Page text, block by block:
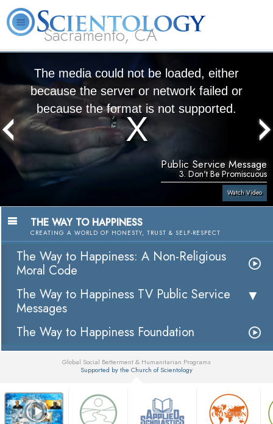
Sacramento, CA
The media could not be loaded, either
because the server or network failed or
because the format is not supported.
Public Service Message
3. Don't Be Promiscuous
Watch Video
THE WAY TO HAPPINESS
CREATING A WORLD OF HONESTY, TRUST & SELF-RESPECT
The Way to Happiness: A Non-Religious
Moral Code
The Way to Happiness TV Public Service
Messages
The Way to Happiness Foundation
Global Social Betterment & Humanitarian Programs
Supported by the Church of Scientology